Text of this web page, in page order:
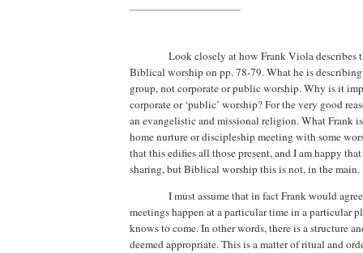
Look closely at how Frank Viola describes
Biblical worship on pp. 78-79.What he is
group, not corporate or public worship.Why is it
corporate or ‘public’ worship? For the very good
an evangelistic and missional religion. What Frank
home nurture or discipleship meeting with some
that this edifies all those present, and I am happy
sharing, but Biblical worship this is not, in the main.
I must assume that in fact Frank would
meetings happen at a particular time in a particular
knows to come. In other words, there is a structure
deemed appropriate.This is a matter of ritual and